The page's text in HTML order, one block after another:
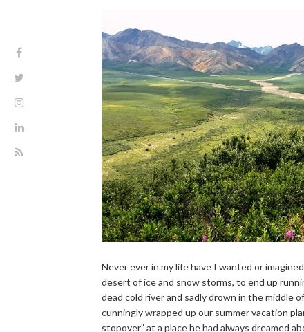
Never ever in my life have I wanted or
desert of ice and snow storms, to end up
dead cold river and sadly drown in the middle
cunningly wrapped up our summer vacation
stopover” at a place he had always dreamed